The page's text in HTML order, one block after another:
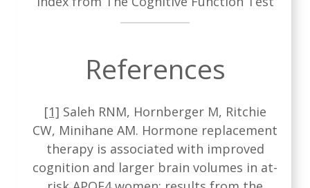
References
[1] Saleh RNM, Hornberger M, Ritchie
CW, Minihane AM. Hormone replacement
therapy is associated with improved
cognition and larger brain volumes in at-